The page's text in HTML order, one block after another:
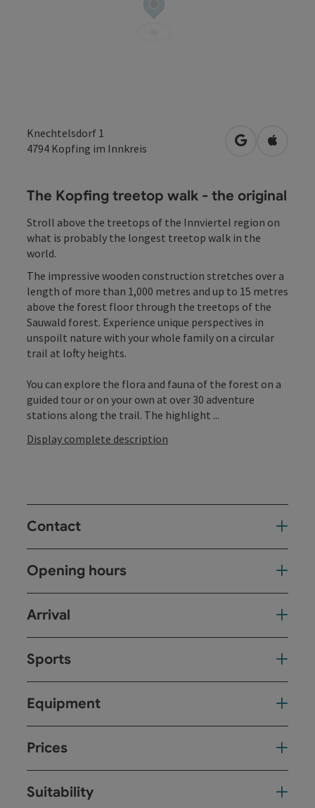
Knechtelsdorf 1
4794 Kopfing im Innkreis open inOpen in
The Kopfing treetop walk - the original
Stroll above the treetops of the Innviertel region on
what is probably the longest treetop walk in the
world.
The impressive wooden construction stretches over a
length of more than 1,000 metres and up to 15 metres
above the forest floor through the treetops of the
Sauwald forest. Experience unique perspectives in
unspoilt nature with your whole family on a circular
trail at lofty heights.
You can explore the flora and fauna of the forest on a
guided tour or on your own at over 30 adventure
stations along the trail. The highlight ...
Display complete description
Contact
Opening hours
Arrival
Sports
Equipment
Prices
Suitability